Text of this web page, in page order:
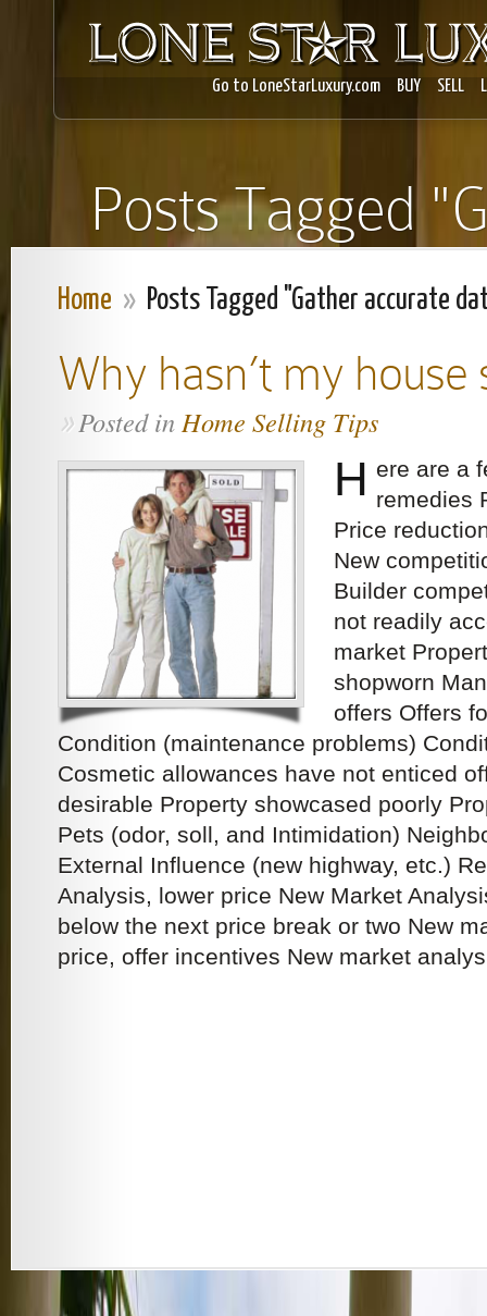
Go to LoneStarLuxury.com BUY SELL
Posts Tagged
Home » Posts Tagged "Gather accurate
Why hasn’t my house
»Posted inHome Selling Tips
H ere are a
remedies
Price
New
Builder
not readily
market
shopworn
offers Offers
Condition (maintenance problems)
Cosmetic allowances have not enticed
desirable Property showcased poorly
Pets (odor, soll, and Intimidation)
External Influence (new highway, etc.)
Analysis, lower price New Market
below the next price break or two New
price, offer incentives New market